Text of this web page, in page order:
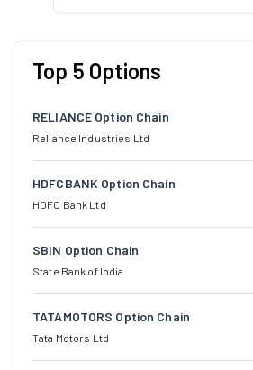
Top 5 Options
RELIANCE Option Chain
Reliance Industries Ltd
HDFCBANK Option Chain
HDFC Bank Ltd
SBIN Option Chain
State Bank of India
TATAMOTORS Option Chain
Tata Motors Ltd